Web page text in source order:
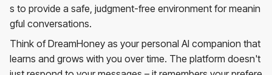
s to provide a safe, judgment-free environment for meanin
gful conversations.
Think of DreamHoney as your personal AI companion that
learns and grows with you over time. The platform doesn't